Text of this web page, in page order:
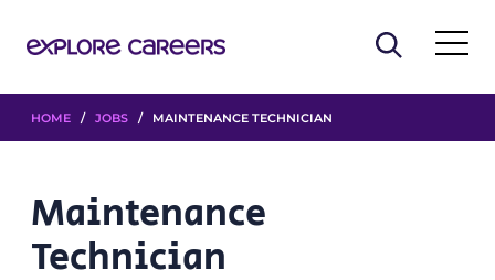
HOME / JOBS / MAINTENANCE TECHNICIAN
Maintenance
Technician